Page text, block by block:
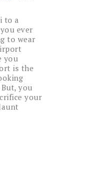
to a
ever
to wear
you
is the
you
your